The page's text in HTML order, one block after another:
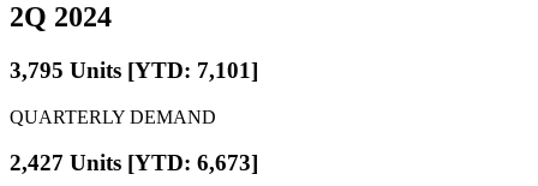
2Q 2024
3,795 Units [YTD: 7,101]
QUARTERLY DEMAND
2,427 Units [YTD: 6,673]